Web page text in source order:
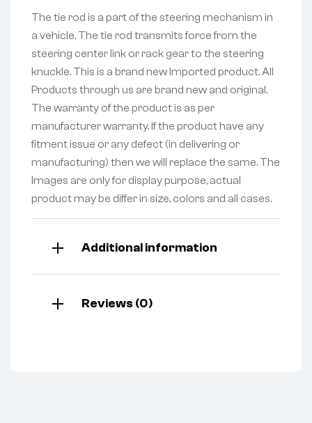
The tie rod is a part of the steering mechanism in
a vehicle. The tie rod transmits force from the
steering center link or rack gear to the steering
knuckle. This is a brand new Imported product. All
Products through us are brand new and original.
The warranty of the product is as per
manufacturer warranty. If the product have any
fitment issue or any defect (in delivering or
manufacturing) then we will replace the same. The
Images are only for display purpose, actual
product may be differ in size, colors and all cases.
Additional information
Reviews (0)